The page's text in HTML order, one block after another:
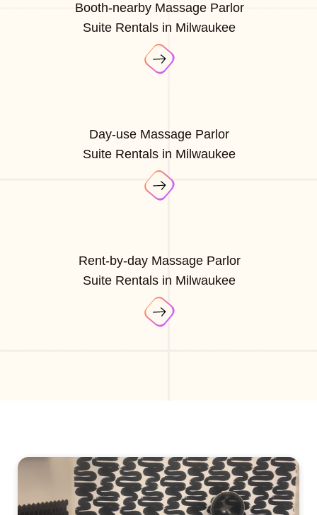
Booth-nearby Massage Parlor
Suite Rentals in Milwaukee
Day-use Massage Parlor
Suite Rentals in Milwaukee
Rent-by-day Massage Parlor
Suite Rentals in Milwaukee